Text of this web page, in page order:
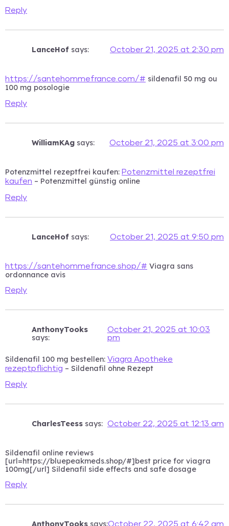
Reply
LanceHof says: October 21, 2025 at 2:30 pm
https://santehommefrance.com/# sildenafil 50 mg ou
100 mg posologie
Reply
WilliamKAg says: October 21, 2025 at 3:00 pm
Potenzmittel rezeptfrei kaufen: Potenzmittel rezeptfrei
kaufen – Potenzmittel günstig online
Reply
LanceHof says: October 21, 2025 at 9:50 pm
https://santehommefrance.shop/# Viagra sans
ordonnance avis
Reply
AnthonyTooks
says:
October 21, 2025 at 10:03
pm
Sildenafil 100 mg bestellen: Viagra Apotheke
rezeptpflichtig – Sildenafil ohne Rezept
Reply
CharlesTeess says: October 22, 2025 at 12:13 am
Sildenafil online reviews
[url=https://bluepeakmeds.shop/#]best price for viagra
100mg[/url] Sildenafil side effects and safe dosage
Reply
AnthonyTooks says:October 22, 2025 at 6:42 am